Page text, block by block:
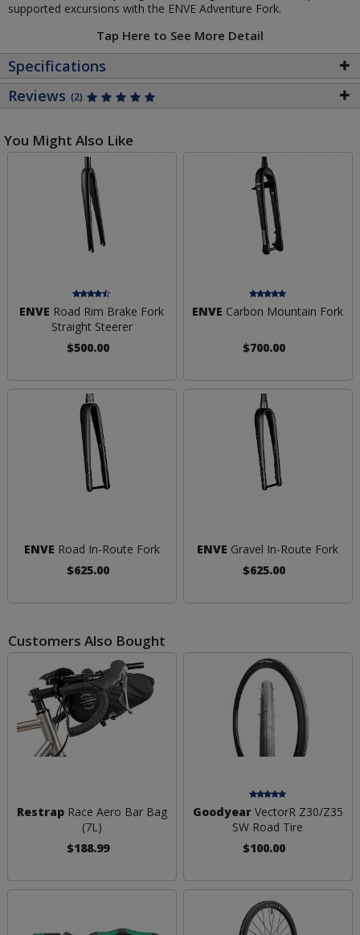
supported excursions with the ENVE Adventure Fork.
Tap Here to See More Detail
Specifications
Reviews (2)
You Might Also Like
ENVE Road Rim Brake Fork
Straight Steerer
$500.00
ENVE Carbon Mountain Fork
$700.00
ENVE Road In-Route Fork
$625.00
ENVE Gravel In-Route Fork
$625.00
Customers Also Bought
RestrapRace Aero Bar Bag
(7L)
$188.99
GoodyearVectorR Z30/Z35
SW Road Tire
$100.00